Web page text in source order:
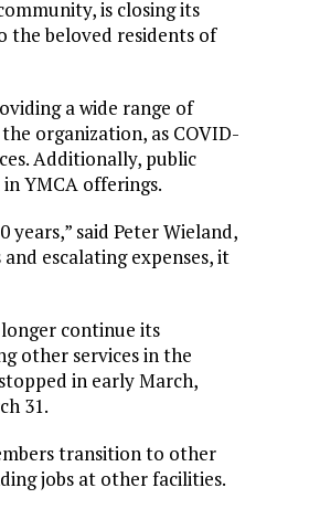
is closing its
the beloved residents of
a wide range of
organization, as COVID-
Additionally, public
YMCA offerings.
said Peter Wieland,
escalating expenses, it
continue its
other services in the
in early March,
31.
transition to other
jobs at other facilities.